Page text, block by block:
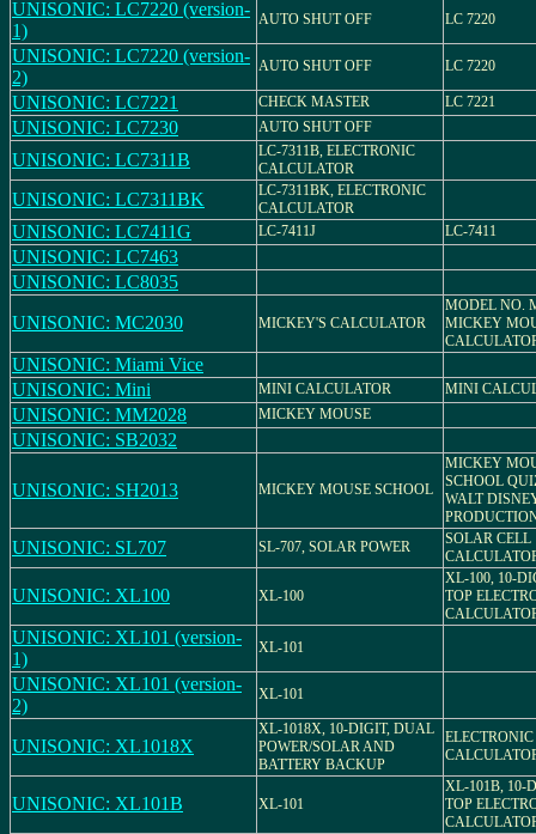
UNISONIC: LC7220 (version-
1)
AUTO SHUT OFF LC 7220
UNISONIC: LC7220 (version-
2)
AUTO SHUT OFF LC 7220
UNISONIC: LC7221 CHECK MASTER LC 7221
UNISONIC: LC7230 AUTO SHUT OFF
UNISONIC: LC7311B
LC-7311B, ELECTRONIC
CALCULATOR
UNISONIC: LC7311BK
LC-7311BK, ELECTRONIC
CALCULATOR
UNISONIC: LC7411G LC-7411J LC-7411
UNISONIC: LC7463
UNISONIC: LC8035
UNISONIC: MC2030
MICKEY'S CALCULATOR
MODEL NO.
MICKEY
UNISONIC: Miami Vice
UNISONIC: Mini
MINI CALCULATOR MINI
UNISONIC: MM2028 MICKEY MOUSE
UNISONIC: SB2032
UNISONIC: SH2013 MICKEY MOUSE SCHOOL
MICKEY
SCHOOL
WALT
UNISONIC: SL707 SL-707, SOLAR POWER
SOLAR CELL
UNISONIC: XL100 XL-100
XL-100, 10-
TOP
UNISONIC: XL101 (version-
1)
XL-101
UNISONIC: XL101 (version-
2)
XL-101
UNISONIC: XL1018X
XL-1018X, 10-DIGIT, DUAL
POWER/SOLAR AND
BATTERY BACKUP
ELECTRONIC
UNISONIC: XL101B XL-101
XL-101B, 10-
TOP